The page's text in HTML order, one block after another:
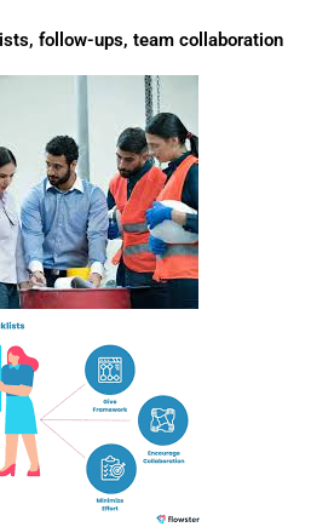
follow-ups, team collaboration